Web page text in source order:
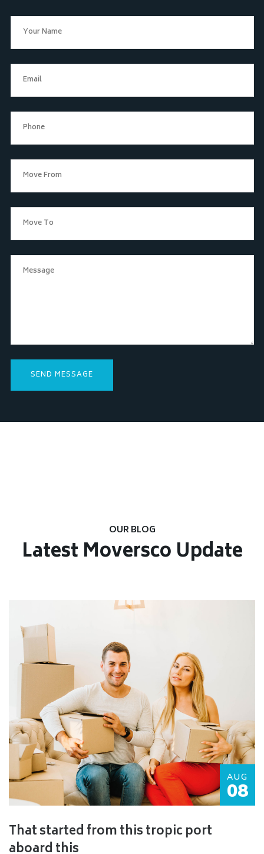
OUR BLOG
Latest Moversco Update
AUG
08
That started from this tropic port
aboard this